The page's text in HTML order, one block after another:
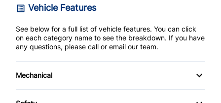
Vehicle Features
See below for a full list of vehicle features. You can click
on each category name to see the breakdown. If you have
any questions, please call or email our team.
Mechanical
4-Wheel Disc Brakes